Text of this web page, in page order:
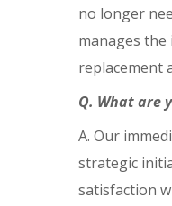
no longer
manages
replacement
Q. What are
A. Our
strategic
satisfaction